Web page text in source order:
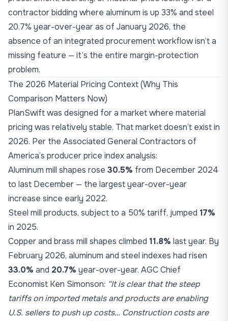
contractor bidding where aluminum is up 33% and steel
20.7% year-over-year as of January 2026, the
absence of an integrated procurement workflow isn’t a
missing feature — it’s the entire margin-protection
problem.
The 2026 Material Pricing Context (Why This
Comparison Matters Now)
PlanSwift was designed for a market where material
pricing was relatively stable. That market doesn’t exist in
2026. Per the Associated General Contractors of
America’s producer price index analysis:
Aluminum mill shapes rose 30.5% from December 2024
to last December — the largest year-over-year
increase since early 2022.
Steel mill products, subject to a 50% tariff, jumped 17%
in 2025.
Copper and brass mill shapes climbed 11.8% last year. By
February 2026, aluminum and steel indexes had risen
33.0% and 20.7% year-over-year. AGC Chief
Economist Ken Simonson: “It is clear that the steep
tariffs on imported metals and products are enabling
U.S. sellers to push up costs… Construction costs are